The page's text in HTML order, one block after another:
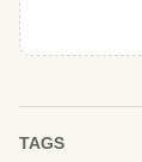
TAGS